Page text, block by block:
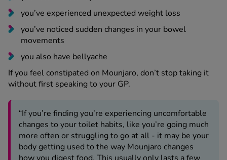
you’ve noticed sudden changes in your bowel
movements
you also have bellyache
If you feel constipated on Mounjaro, don’t stop taking it
without first speaking to your GP.
more often or struggling to go at all - it may be your
body getting used to the way Mounjaro changes
how you digest food. This usually only lasts a few
days and means your injections are working!